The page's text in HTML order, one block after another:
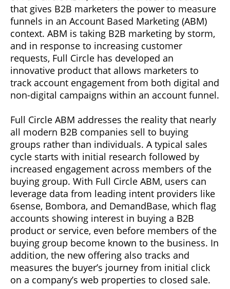
that gives B2B marketers the power to measure
funnels in an Account Based Marketing (ABM)
context. ABM is taking B2B marketing by storm,
and in response to increasing customer
requests, Full Circle has developed an
innovative product that allows marketers to
track account engagement from both digital and
non-digital campaigns within an account funnel.
Full Circle ABM addresses the reality that nearly
all modern B2B companies sell to buying
groups rather than individuals. A typical sales
cycle starts with initial research followed by
increased engagement across members of the
buying group. With Full Circle ABM, users can
leverage data from leading intent providers like
6sense, Bombora, and DemandBase, which flag
accounts showing interest in buying a B2B
product or service, even before members of the
buying group become known to the business. In
addition, the new offering also tracks and
measures the buyer’s journey from initial click
on a company’s web properties to closed sale.